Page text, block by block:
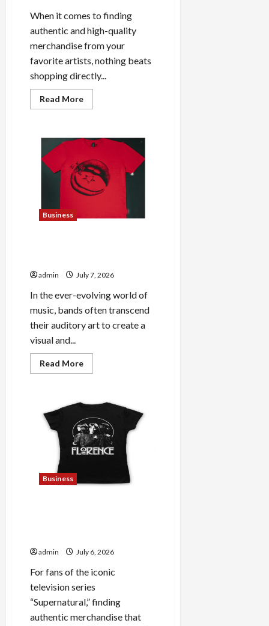
When it comes to finding
authentic and high-quality
merchandise from your
favorite artists, nothing beats
shopping directly...
Read MoreRead
more
Meghan
Trainor
Official
Store
for
Official
Merchandise
Business
admin July 7, 2026
In the ever-evolving world of
music, bands often transcend
their auditory art to create a
visual and...
Read MoreRead
more
Maneskin
for
Music
Lovers
Business
admin July 6, 2026
For fans of the iconic
television series
“Supernatural,” finding
authentic merchandise that